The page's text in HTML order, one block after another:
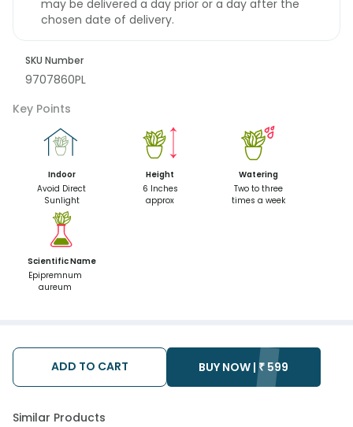
may be delivered a day prior or a day after the
chosen date of delivery.
SKU Number
9707860PL
Key Points
Indoor
Avoid Direct
Sunlight
Height
6 Inches
approx
Watering
Two to three
times a week
Scientific Name
Epipremnum
aureum
ADD TO CART BUY NOW | ₹ 599
Similar Products